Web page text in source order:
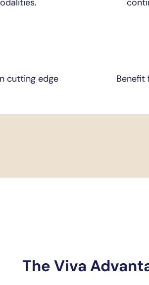
cutting edge
Benefit
The Viva